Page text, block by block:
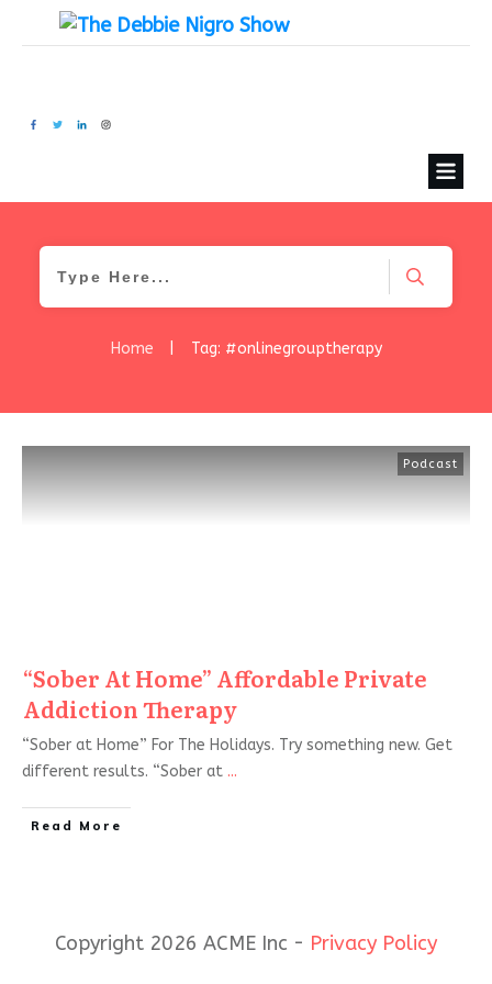
Home Tag: #onlinegrouptherapy
Podcast
“Sober At Home” Affordable Private
Addiction Therapy
“Sober at Home” For The Holidays. Try something new. Get
different results. “Sober at ...
Read More
Copyright 2026 ACME Inc - Privacy Policy